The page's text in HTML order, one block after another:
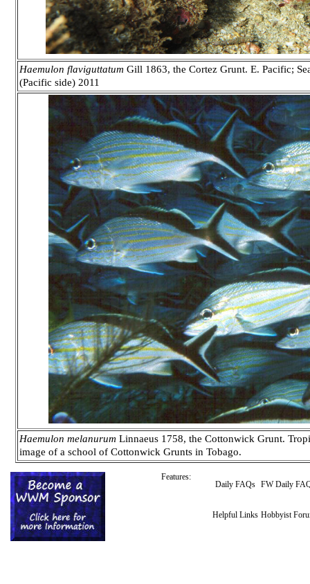
Haemulon flaviguttatum Gill 1863, the Cortez Grunt. E. Pacific;
(Pacific side) 2011
Haemulon melanurum Linnaeus 1758, the Cottonwick Grunt.
image of a school of Cottonwick Grunts in Tobago.
Features:
Daily FAQs FW Daily
Helpful Links Hobbyist